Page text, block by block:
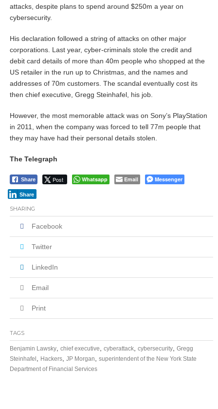
attacks, despite plans to spend around $250m a year on
cybersecurity.
His declaration followed a string of attacks on other major
corporations. Last year, cyber-criminals stole the credit and
debit card details of more than 40m people who shopped at the
US retailer in the run up to Christmas, and the names and
addresses of 70m customers. The scandal eventually cost its
then chief executive, Gregg Steinhafel, his job.
However, the most memorable attack was on Sony’s PlayStation
in 2011, when the company was forced to tell 77m people that
they may have had their personal details stolen.
The Telegraph
Share Post Whatsapp Email Messenger
Share
SHARING
Facebook
Twitter
LinkedIn
Email
Print
TAGS
Benjamin Lawsky, chief executive, cyberattack, cybersecurity, Gregg
Steinhafel , Hackers, JP Morgan, superintendent of the New York State
Department of Financial Services